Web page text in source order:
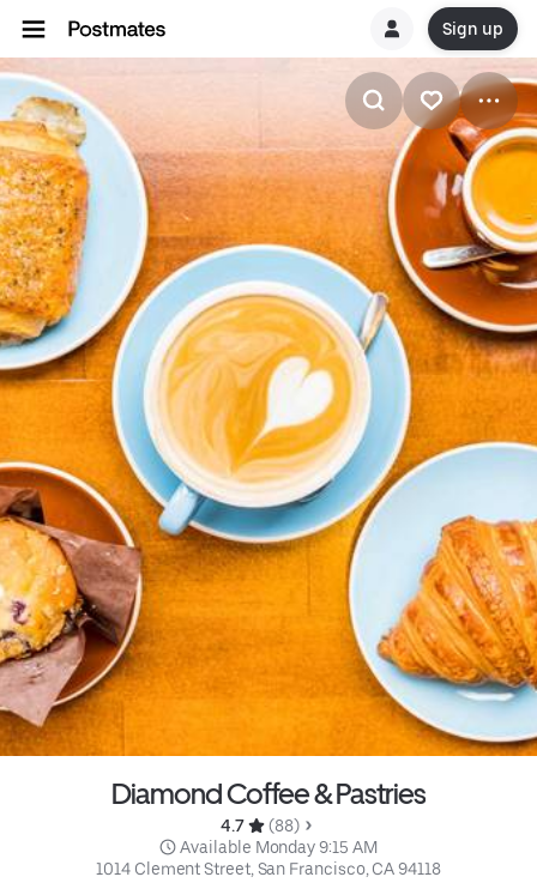
Sign up
Diamond Coffee & Pastries
4.7
(88)
Available Monday 9:15 AM
1014 Clement Street, San Francisco, CA 94118